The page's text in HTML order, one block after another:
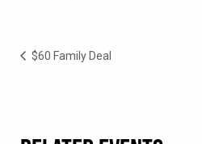
$60 Family Deal